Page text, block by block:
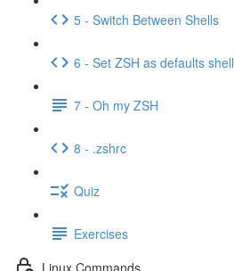
5 - Switch Between Shells
6 - Set ZSH as defaults shell
7 - Oh my ZSH
8 - .zshrc
Quiz
Exercises
Linux Commands